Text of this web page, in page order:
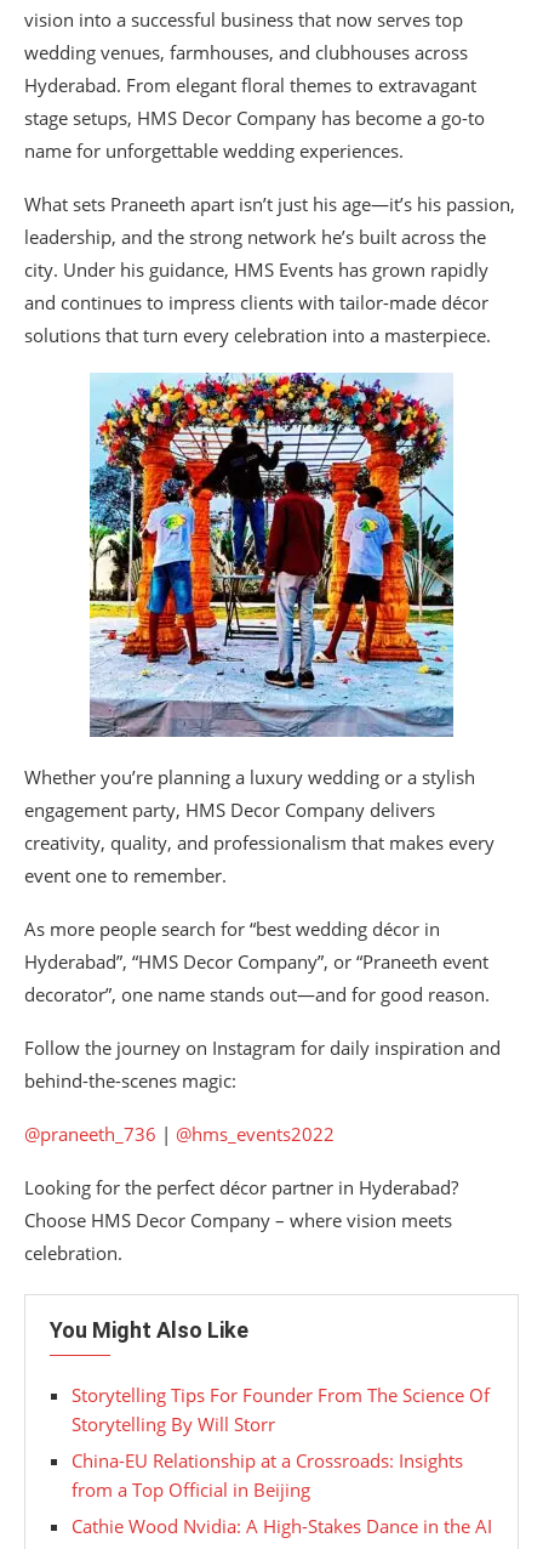
vision into a successful business that now serves top
wedding venues, farmhouses, and clubhouses across
Hyderabad. From elegant floral themes to extravagant
stage setups, HMS Decor Company has become a go-to
name for unforgettable wedding experiences.
What sets Praneeth apart isn’t just his age—it’s his passion,
leadership, and the strong network he’s built across the
city. Under his guidance, HMS Events has grown rapidly
and continues to impress clients with tailor-made décor
solutions that turn every celebration into a masterpiece.
Whether you’re planning a luxury wedding or a stylish
engagement party, HMS Decor Company delivers
creativity, quality, and professionalism that makes every
event one to remember.
As more people search for “best wedding décor in
Hyderabad”, “HMS Decor Company”, or “Praneeth event
decorator”, one name stands out—and for good reason.
Follow the journey on Instagram for daily inspiration and
behind-the-scenes magic:
@praneeth_736 | @hms_events2022
Looking for the perfect décor partner in Hyderabad?
Choose HMS Decor Company – where vision meets
celebration.
You Might Also Like
Storytelling Tips For Founder From The Science Of
Storytelling By Will Storr
China-EU Relationship at a Crossroads: Insights
from a Top Official in Beijing
Cathie Wood Nvidia: A High-Stakes Dance in the AI